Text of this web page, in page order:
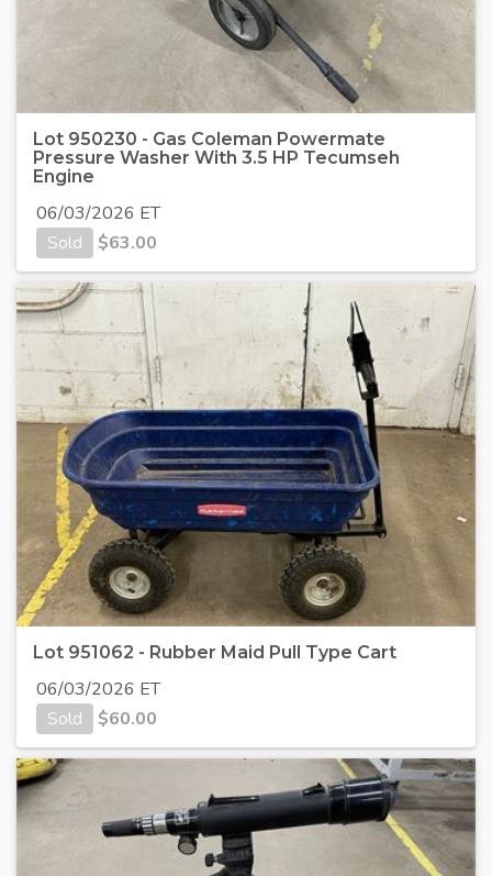
Lot 950230 - Gas Coleman Powermate
Pressure Washer With 3.5 HP Tecumseh
Engine
06/03/2026 ET
Sold
$63.00
Lot 951062 - Rubber Maid Pull Type Cart
06/03/2026 ET
Sold
$60.00